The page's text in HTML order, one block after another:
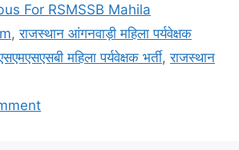
For RSMSSB Mahila
,राजस्थान आंगनवाड़ी महिला पर्यवेक्षक
महिला पर्यवेक्षक भर्ती,राजस्थान